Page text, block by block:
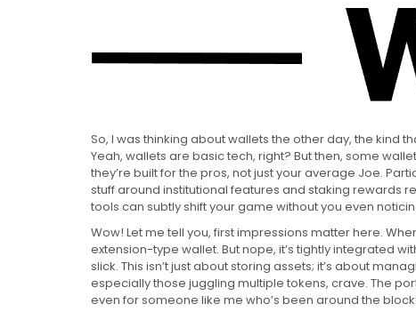
So, I was thinking about wallets the other day, the kind
Yeah, wallets are basic tech, right? But then, some
they’re built for the pros, not just your average Joe.
stuff around institutional features and staking rewards
tools can subtly shift your game without you even
Wow! Let me tell you, first impressions matter here.
extension-type wallet. But nope, it’s tightly integrated
slick. This isn’t just about storing assets; it’s about
especially those juggling multiple tokens, crave. The
even for someone like me who’s been around the